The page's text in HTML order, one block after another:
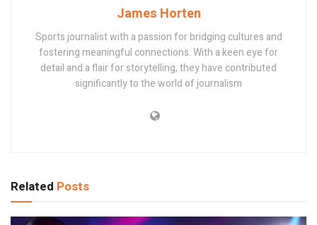
James Horten
Sports journalist with a passion for bridging cultures and
fostering meaningful connections. With a keen eye for
detail and a flair for storytelling, they have contributed
significantly to the world of journalism
Related Posts